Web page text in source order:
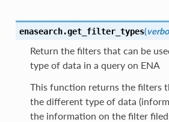
enasearch.get_filter_types(
Return the filters that can be
type of data in a query on ENA
This function returns the filters
the different type of data
the information on the filter